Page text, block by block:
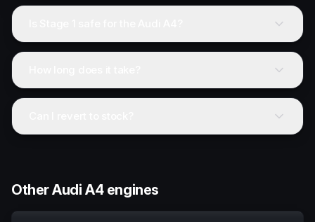
Other Audi A4 engines